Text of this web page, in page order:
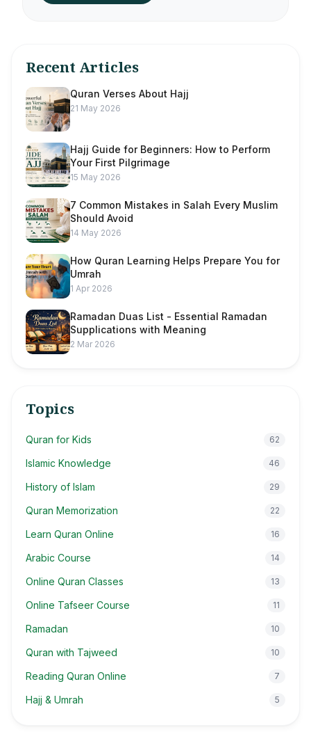
Recent Articles
Quran Verses About Hajj
21 May 2026
Hajj Guide for Beginners: How to Perform
Your First Pilgrimage
15 May 2026
7 Common Mistakes in Salah Every Muslim
Should Avoid
14 May 2026
How Quran Learning Helps Prepare You for
Umrah
1 Apr 2026
Ramadan Duas List - Essential Ramadan
Supplications with Meaning
2 Mar 2026
Topics
Quran for Kids 62
Islamic Knowledge 46
History of Islam 29
Quran Memorization 22
Learn Quran Online 16
Arabic Course 14
Online Quran Classes 13
Online Tafseer Course 11
Ramadan 10
Quran with Tajweed 10
Reading Quran Online 7
Hajj & Umrah 5